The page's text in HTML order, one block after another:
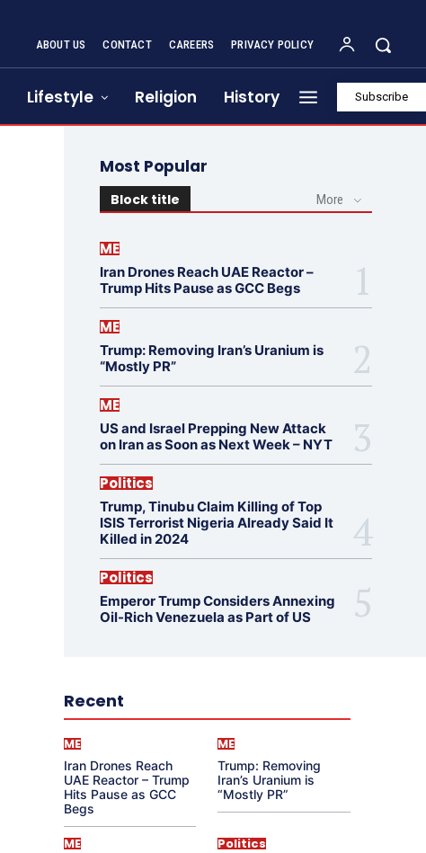
ABOUT US CONTACT CAREERS PRIVACY POLICY
Lifestyle Religion History Subscribe
Most Popular
Block title More
ME
Iran Drones Reach UAE Reactor –
Trump Hits Pause as GCC Begs
ME
Trump: Removing Iran’s Uranium is
“Mostly PR”
ME
US and Israel Prepping New Attack
on Iran as Soon as Next Week – NYT
Politics
Trump, Tinubu Claim Killing of Top
ISIS Terrorist Nigeria Already Said It
Killed in 2024
Politics
Emperor Trump Considers Annexing
Oil-Rich Venezuela as Part of US
Recent
ME
Iran Drones Reach
UAE Reactor – Trump
Hits Pause as GCC
Begs
ME
Trump: Removing
Iran’s Uranium is
“Mostly PR”
ME Politics